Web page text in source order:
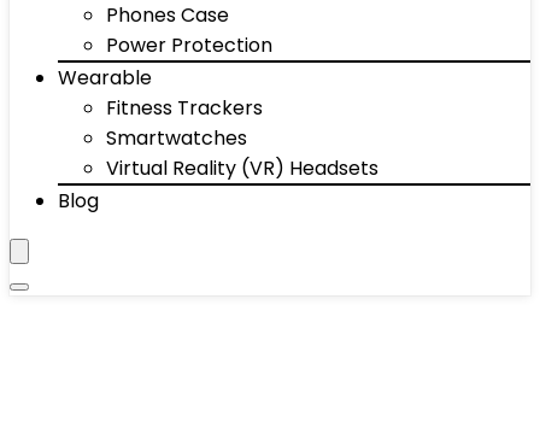
Phones Case
Power Protection
Wearable
Fitness Trackers
Smartwatches
Virtual Reality (VR) Headsets
Blog